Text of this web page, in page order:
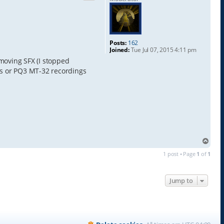
Posts: 162
Joined:Tue Jul 07, 2015 4:11 pm
SFX (I stopped
or PQ3 MT-32 recordings
1 post • Page 1 of 1
Jump to